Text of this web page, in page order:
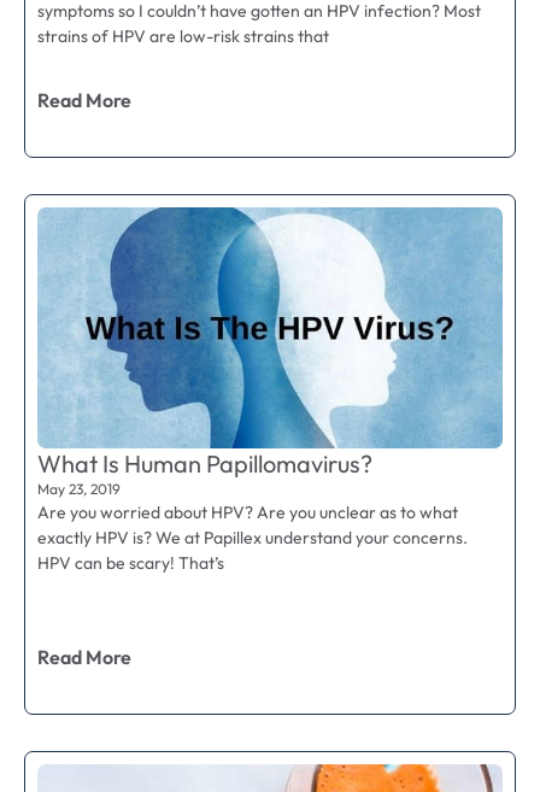
symptoms so I couldn’t have gotten an HPV infection? Most
strains of HPV are low-risk strains that
Read More
What Is Human Papillomavirus?
May 23, 2019
Are you worried about HPV? Are you unclear as to what
exactly HPV is? We at Papillex understand your concerns.
HPV can be scary! That’s
Read More